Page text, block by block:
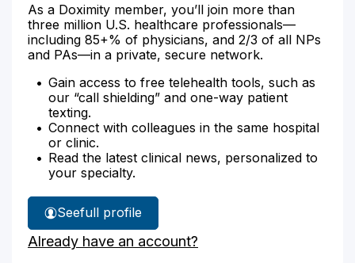
As a Doximity member, you’ll join more than
three million U.S. healthcare professionals—
including 85+% of physicians, and 2/3 of all NPs
and PAs—in a private, secure network.
Gain access to free telehealth tools, such as
our “call shielding” and one-way patient
texting.
Connect with colleagues in the same hospital
or clinic.
Read the latest clinical news, personalized to
your specialty.
See
Dr.
Anacay's
full profile
Already have an account?